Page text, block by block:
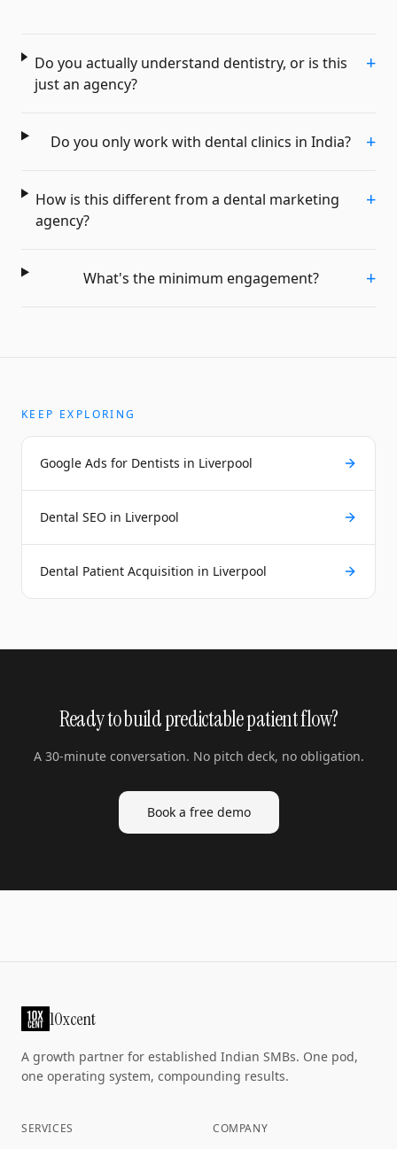
Do you actually understand dentistry, or is this
just an agency?
+
Do you only work with dental clinics in India? +
How is this different from a dental marketing
agency?
+
What's the minimum engagement? +
KEEP EXPLORING
Google Ads for Dentists in Liverpool
Dental SEO in Liverpool
Dental Patient Acquisition in Liverpool
Ready to build predictable patient flow?
A 30-minute conversation. No pitch deck, no obligation.
Book a free demo
10xcent
A growth partner for established Indian SMBs. One pod,
one operating system, compounding results.
SERVICES COMPANY